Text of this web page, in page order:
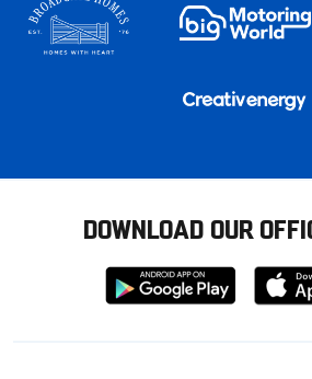
DOWNLOAD OUR
Download
from
from